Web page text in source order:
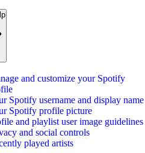
and customize your Spotify
Spotify username and display name
Spotify profile picture
and playlist user image guidelines
and social controls
played artists